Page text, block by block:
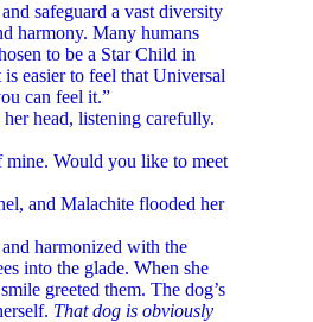
safeguard a vast diversity
harmony. Many humans
to be a Star Child in
easier to feel that Universal
can feel it.”
head, listening carefully.
Would you like to meet
and Malachite flooded her
harmonized with the
into the glade. When she
greeted them. The dog’s
That dog is obviously